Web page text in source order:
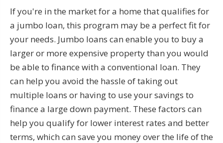
If you're in the market for a home that qualifies for
a jumbo loan, this program may be a perfect fit for
your needs. Jumbo loans can enable you to buy a
larger or more expensive property than you would
be able to finance with a conventional loan. They
can help you avoid the hassle of taking out
multiple loans or having to use your savings to
finance a large down payment. These factors can
help you qualify for lower interest rates and better
terms, which can save you money over the life of the